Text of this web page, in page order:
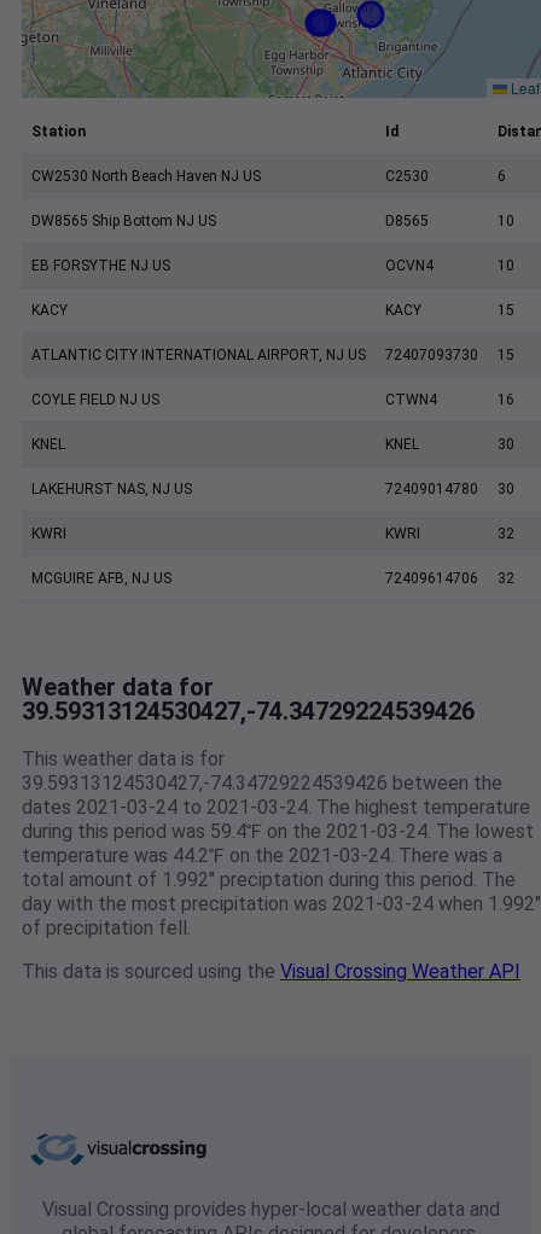
Station Id
CW2530 North Beach Haven NJ US C2530 6
DW8565 Ship Bottom NJ US D8565 10
EB FORSYTHE NJ US OCVN4 10
KACY KACY 15
ATLANTIC CITY INTERNATIONAL AIRPORT, NJ US 72407093730 15
COYLE FIELD NJ US CTWN4 16
KNEL KNEL 30
LAKEHURST NAS, NJ US 72409014780 30
KWRI KWRI 32
MCGUIRE AFB, NJ US 72409614706 32
Weather data for
39.59313124530427,-74.34729224539426
This weather data is for
39.59313124530427,-74.34729224539426 between the
dates 2021-03-24 to 2021-03-24. The highest temperature
during this period was 59.4℉ on the 2021-03-24. The lowest
temperature was 44.2℉ on the 2021-03-24. There was a
total amount of 1.992" preciptation during this period. The
day with the most precipitation was 2021-03-24 when 1.992"
of precipitation fell.
This data is sourced using the Visual Crossing Weather API
Visual Crossing provides hyper-local weather data and